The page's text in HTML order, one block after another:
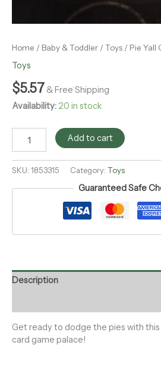
Home / Baby & Toddler / Toys / Pie Yall
Toys
$5.57 & Free Shipping
Availability: 20 in stock
Add to cart
SKU: 1853315 Category: Toys
Guaranteed Safe
Description
Get ready to dodge the pies with
card game palace!